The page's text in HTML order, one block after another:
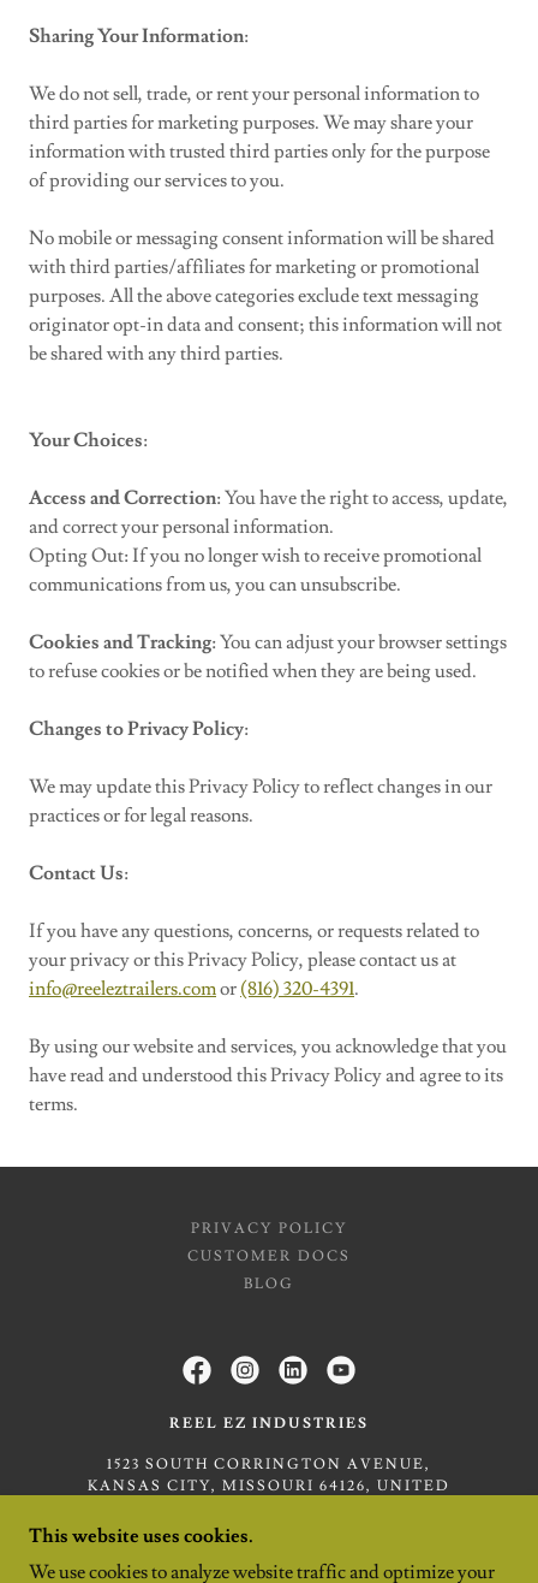
Sharing Your Information:
We do not sell, trade, or rent your personal information to
third parties for marketing purposes. We may share your
information with trusted third parties only for the purpose
of providing our services to you.
No mobile or messaging consent information will be shared
with third parties/affiliates for marketing or promotional
purposes. All the above categories exclude text messaging
originator opt-in data and consent; this information will not
be shared with any third parties.
Your Choices:
Access and Correction: You have the right to access, update,
and correct your personal information.
Opting Out: If you no longer wish to receive promotional
communications from us, you can unsubscribe.
Cookies and Tracking: You can adjust your browser settings
to refuse cookies or be notified when they are being used.
Changes to Privacy Policy:
We may update this Privacy Policy to reflect changes in our
practices or for legal reasons.
Contact Us:
If you have any questions, concerns, or requests related to
your privacy or this Privacy Policy, please contact us at
info@reeleztrailers.comor (816) 320-4391.
By using our website and services, you acknowledge that you
have read and understood this Privacy Policy and agree to its
terms.
PRIVACY POLICY
CUSTOMER DOCS
BLOG
REEL EZ INDUSTRIES
1523 SOUTH CORRINGTON AVENUE,
KANSAS CITY, MISSOURI 64126, UNITED
This website uses cookies.
We use cookies to analyze website traffic and optimize your